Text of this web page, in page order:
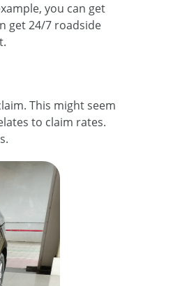
you can get
get 24/7 roadside
This might seem
to claim rates.